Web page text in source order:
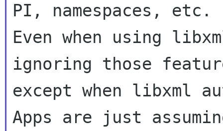
PI, namespaces, etc.
Even when using
ignoring those
except when libxml
Apps are just